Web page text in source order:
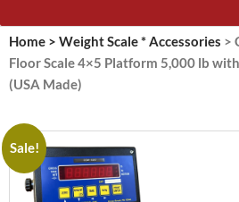
Home > Weight Scale * Accessories >
Floor Scale 4×5 Platform 5,000 lb
(USA Made)
Sale!